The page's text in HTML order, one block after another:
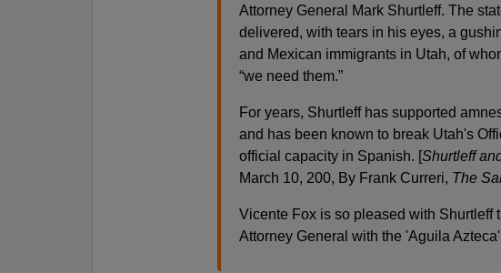
Attorney General Mark Shurtleff. The
delivered, with tears in his eyes, a
and Mexican immigrants in Utah, of
“we need them.”
For years, Shurtleff has supported
and has been known to break Utah's
official capacity in Spanish. [Shurtleff
March 10, 200, By Frank Curreri, The
Vicente Fox is so pleased with Shurtleff
Attorney General with the 'Aguila